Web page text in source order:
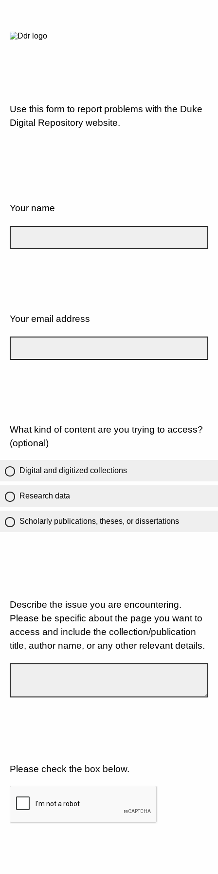
Use this form to report problems with the Duke
Digital Repository website.
Your name
Your email address
What kind of content are you trying to access?
(optional)
Digital and digitized collections
Research data
Scholarly publications, theses, or dissertations
Describe the issue you are encountering.
Please be specific about the page you want to
access and include the collection/publication
title, author name, or any other relevant details.
Please check the box below.